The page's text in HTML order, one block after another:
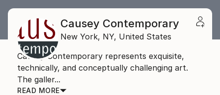
Causey Contemporary
New York, NY, United States
Causey Contemporary represents exquisite,
technically, and conceptually challenging art.
The galler...
READ MORE